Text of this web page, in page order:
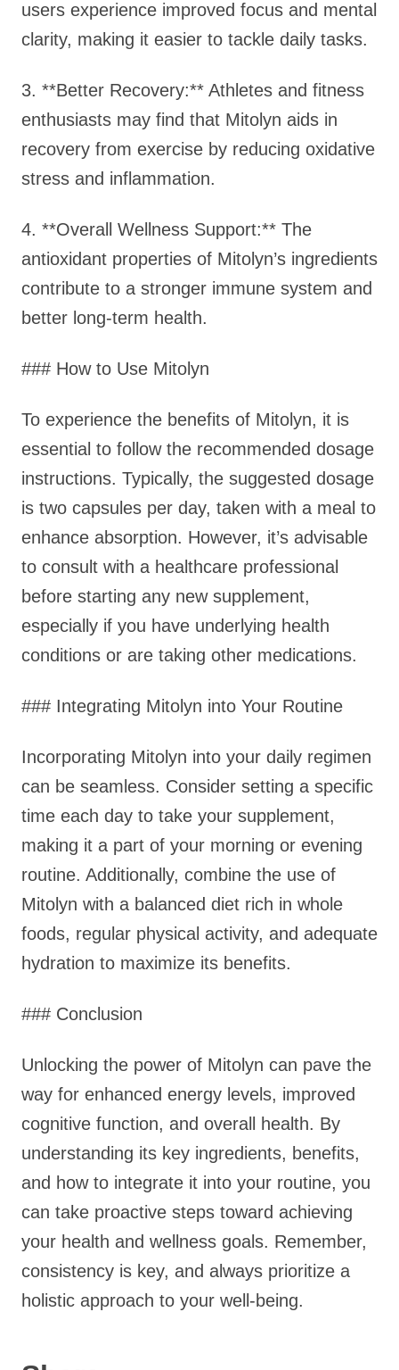
users experience improved focus and mental
clarity, making it easier to tackle daily tasks.
3. **Better Recovery:** Athletes and fitness
enthusiasts may find that Mitolyn aids in
recovery from exercise by reducing oxidative
stress and inflammation.
4. **Overall Wellness Support:** The
antioxidant properties of Mitolyn’s ingredients
contribute to a stronger immune system and
better long-term health.
### How to Use Mitolyn
To experience the benefits of Mitolyn, it is
essential to follow the recommended dosage
instructions. Typically, the suggested dosage
is two capsules per day, taken with a meal to
enhance absorption. However, it’s advisable
to consult with a healthcare professional
before starting any new supplement,
especially if you have underlying health
conditions or are taking other medications.
### Integrating Mitolyn into Your Routine
Incorporating Mitolyn into your daily regimen
can be seamless. Consider setting a specific
time each day to take your supplement,
making it a part of your morning or evening
routine. Additionally, combine the use of
Mitolyn with a balanced diet rich in whole
foods, regular physical activity, and adequate
hydration to maximize its benefits.
### Conclusion
Unlocking the power of Mitolyn can pave the
way for enhanced energy levels, improved
cognitive function, and overall health. By
understanding its key ingredients, benefits,
and how to integrate it into your routine, you
can take proactive steps toward achieving
your health and wellness goals. Remember,
consistency is key, and always prioritize a
holistic approach to your well-being.